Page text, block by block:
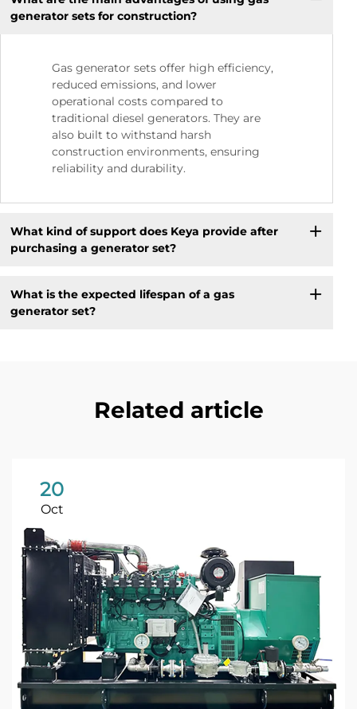
generator sets for construction?
Gas generator sets offer high efficiency,
reduced emissions, and lower
operational costs compared to
traditional diesel generators. They are
also built to withstand harsh
construction environments, ensuring
reliability and durability.
What kind of support does Keya provide after
purchasing a generator set?
What is the expected lifespan of a gas
generator set?
Related article
20
Oct